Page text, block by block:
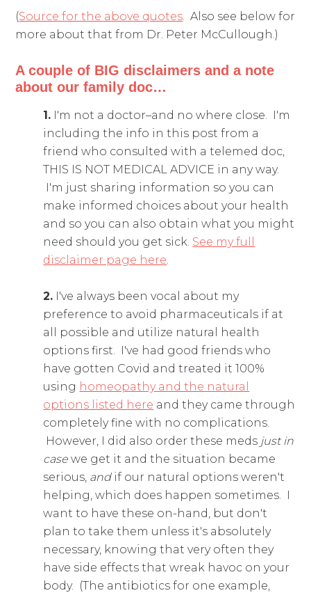
(Source for the above quotes . Also see below for
more about that from Dr. Peter McCullough.)
A couple of BIG disclaimers and a note
about our family doc…
1. I'm not a doctor–and no where close. I'm
including the info in this post from a
friend who consulted with a telemed doc,
THIS IS NOT MEDICAL ADVICE in any way.
I'm just sharing information so you can
make informed choices about your health
and so you can also obtain what you might
need should you get sick. See my full
disclaimer page here
2. I've always been vocal about my
preference to avoid pharmaceuticals if at
all possible and utilize natural health
options first. I've had good friends who
have gotten Covid and treated it 100%
using homeopathy and the natural
options listed here and they came through
completely fine with no complications.
However, I did also order these meds just in
casewe get it and the situation became
serious, andif our natural options weren't
helping, which does happen sometimes. I
want to have these on-hand, but don't
plan to take them unless it's absolutely
necessary, knowing that very often they
have side effects that wreak havoc on your
body. (The antibiotics for one example,